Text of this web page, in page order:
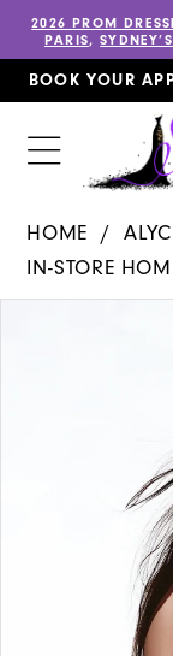
2026 PROM
PARIS,
BOOK YOUR
HOME
IN-STORE